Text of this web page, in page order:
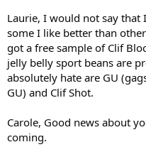
Laurie, I would not say that
some I like better than
got a free sample of Clif
jelly belly sport beans are
absolutely hate are GU
GU) and Clif Shot.
Carole, Good news about
coming.